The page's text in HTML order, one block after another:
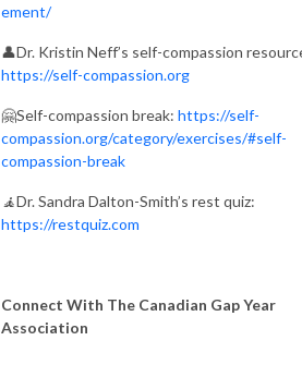
ement/
👤Dr. Kristin Neff’s self-compassion
https://self-compassion.org
🤗Self-compassion break: https://self-
compassion.org/category/exercises/#self-
compassion-break
🧘Dr. Sandra Dalton-Smith’s rest quiz:
https://restquiz.com
Connect With The Canadian Gap Year
Association